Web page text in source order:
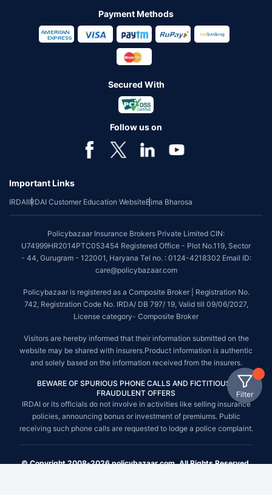
Filter
Payment Methods
Secured With
Follow us on
Important Links
IRDAIIRDAI Customer Education WebsiteBima Bharosa
Policybazaar Insurance Brokers Private Limited CIN:
U74999HR2014PTC053454 Registered Office - Plot No.119, Sector
- 44, Gurugram - 122001, Haryana Tel no. : 0124-4218302 Email ID:
care@policybazaar.com
Policybazaar is registered as a Composite Broker | Registration No.
742, Registration Code No. IRDA/ DB 797/ 19, Valid till 09/06/2027,
License category- Composite Broker
Visitors are hereby informed that their information submitted on the
website may be shared with insurers.Product information is authentic
and solely based on the information received from the insurers.
BEWARE OF SPURIOUS PHONE CALLS AND FICTITIOUS /
FRAUDULENT OFFERS
IRDAI or its officials do not involve in activities like selling insurance
policies, announcing bonus or investment of premiums. Public
receiving such phone calls are requested to lodge a police complaint.
© Copyright 2008-2026 policybazaar.com. All Rights Reserved.